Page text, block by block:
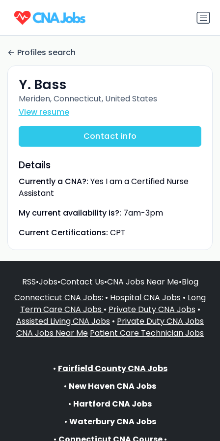
Profiles search
Y. Bass
Meriden, Connecticut, United States
View resume
Contact info
Details
Currently a CNA?: Yes I am a Certified Nurse
Assistant
My current availability is?: 7am-3pm
Current Certifications: CPT
RSS•Jobs•Contact Us•CNA Jobs Near Me•Blog
Connecticut CNA Jobs: • Hospital CNA Jobs • Long
Term Care CNA Jobs • Private Duty CNA Jobs •
Assisted Living CNA Jobs • Private Duty CNA Jobs
CNA Jobs Near Me Patient Care Technician Jobs
• Fairfield County CNA Jobs
• New Haven CNA Jobs
• Hartford CNA Jobs
• Waterbury CNA Jobs